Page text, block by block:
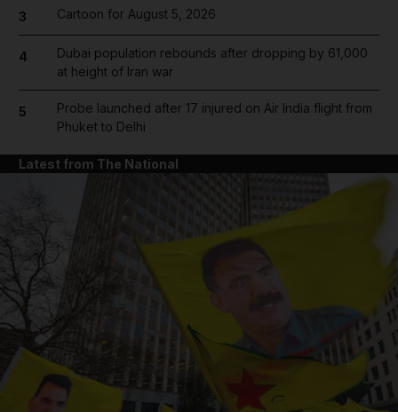
3 Cartoon for August 5, 2026
4
Dubai population rebounds after dropping by 61,000
at height of Iran war
5
Probe launched after 17 injured on Air India flight from
Phuket to Delhi
Latest from The National